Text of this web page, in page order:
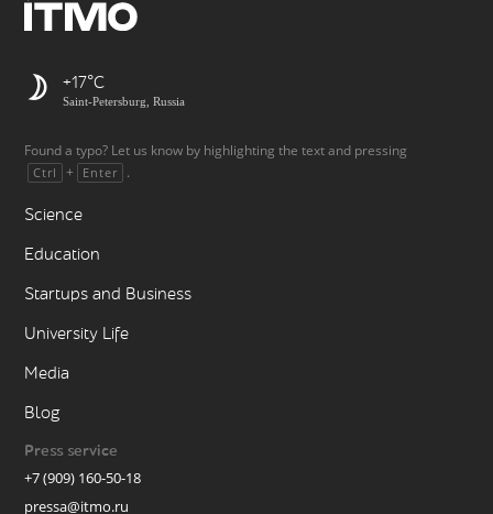
+17
Saint-Petersburg, Russia
Found a typo? Let us know by highlighting the text and pressing
Ctrl + Enter .
Science
Education
Startups and Business
University Life
Media
Blog
Press service
+7 (909) 160-50-18
pressa@itmo.ru